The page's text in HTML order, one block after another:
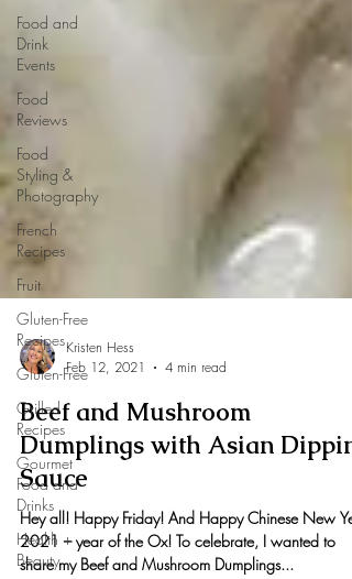
Food and
Drink
Events
Food
Reviews
Food
Styling &
Photography
French
Recipes
Fruit
Gluten-Free
Recipes
Gluten-Free
Grilled
Recipes
Gourmet
Food and
Drinks
Health +
Beauty
Feb 12, 2021
4 min read
Beef and Mushroom
Dumplings with Asian
Sauce
Hey all! Happy Friday! And Happy Chinese New